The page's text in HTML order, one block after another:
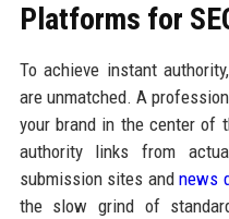
Platforms for
To achieve instant authority,
are unmatched. A
your brand in the center of
authority links from
submission sites andnews
the slow grind of